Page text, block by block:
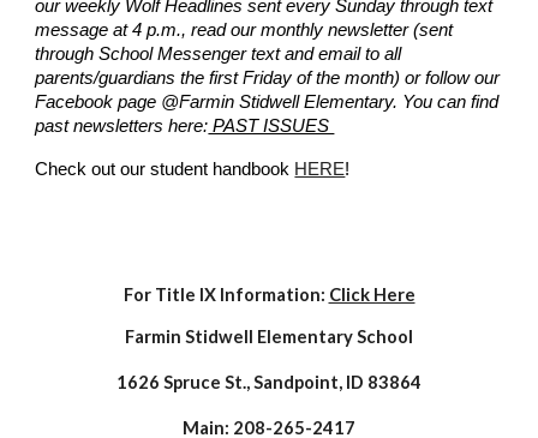
our weekly Wolf Headlines sent every Sunday through text
message at 4 p.m., read our monthly newsletter (sent
through School Messenger text and email to all
parents/guardians the first Friday of the month) or follow our
Facebook page @Farmin Stidwell Elementary. You can find
past newsletters here: PAST ISSUES
Check out our student handbook HERE!
For Title IX Information: Click Here
Farmin Stidwell Elementary School
1626 Spruce St., Sandpoint, ID 83864
Main: 208-265-2417